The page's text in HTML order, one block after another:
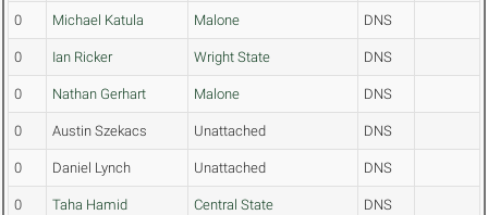
0 Michael Katula Malone DNS
0 Ian Ricker Wright State DNS
0 Nathan Gerhart Malone DNS
0 Austin Szekacs Unattached DNS
0 Daniel Lynch Unattached DNS
0 Taha Hamid Central State DNS